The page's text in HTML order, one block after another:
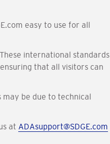
easy to use for all
international standards
that all visitors can
be due to technical
at ADAsupport@SDGE.com